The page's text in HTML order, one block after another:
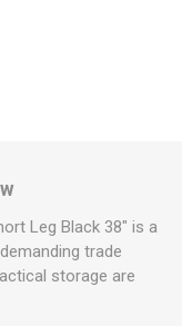
Leg Black 38" is a
trade
storage are